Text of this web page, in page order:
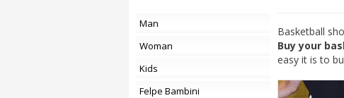
Man
Woman
Kids
Felpe Bambini
Basketball
Buy your
easy it is to